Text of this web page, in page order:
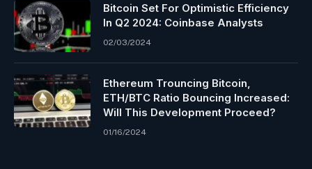
Bitcoin Set For Optimistic Efficiency
In Q2 2024: Coinbase Analysts
02/03/2024
Ethereum Trouncing Bitcoin,
ETH/BTC Ratio Bouncing Increased:
Will This Development Proceed?
01/16/2024